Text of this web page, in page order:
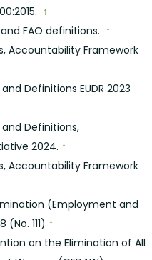
↑
FAO definitions. ↑
Accountability Framework
Definitions EUDR 2023
Definitions,
2024. ↑
Accountability Framework
(Employment and
111) ↑
on the Elimination of All